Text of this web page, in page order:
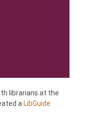
librarians at the
a LibGuide